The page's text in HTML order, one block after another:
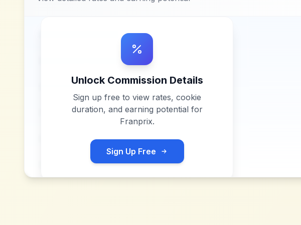
Unlock Commission Details
Sign up free to view rates, cookie
duration, and earning potential for
Franprix.
Sign Up Free